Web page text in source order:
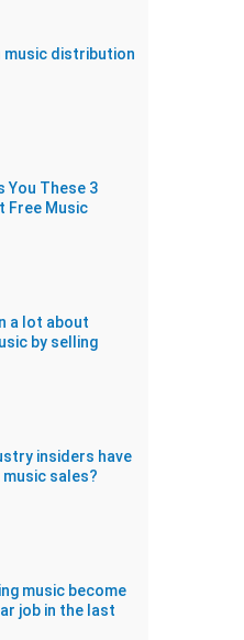
music distribution
You These 3
Free Music
a lot about
by selling
insiders have
sales?
music become
job in the last